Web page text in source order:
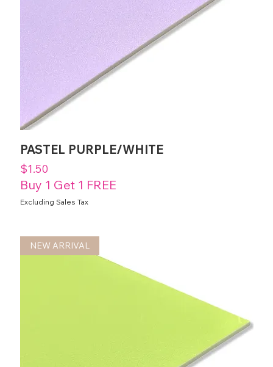
PASTEL PURPLE/WHITE
Price
$1.50
Buy 1 Get 1 FREE
Excluding Sales Tax
NEW ARRIVAL